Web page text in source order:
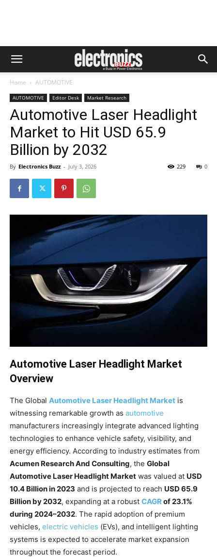
Home AUTOMOTIVE
AUTOMOTIVE Editor Desk Market Research
Automotive Laser Headlight
Market to Hit USD 65.9
Billion by 2032
By Electronics Buzz - July 3, 2026 0
229
Automotive Laser Headlight Market
Overview
The Global Automotive Laser Headlight Market is
witnessing remarkable growth as automotive
manufacturers increasingly integrate advanced lighting
technologies to enhance vehicle safety, visibility, and
energy efficiency. According to industry estimates from
Acumen Research And Consulting, the Global
Automotive Laser Headlight Market was valued at USD
10.4 Billion in 2023 and is projected to reach USD 65.9
Billion by 2032, expanding at a robust CAGRof 23.1%
during 2024–2032. The rapid adoption of premium
vehicles, electric vehicles (EVs), and intelligent lighting
systems is expected to accelerate market expansion
throughout the forecast period.